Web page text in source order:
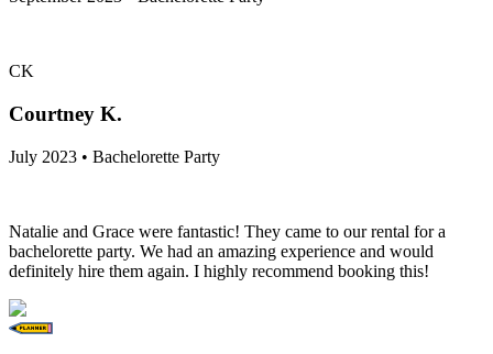
CK
Courtney K.
July 2023 • Bachelorette Party
Natalie and Grace were fantastic! They came to our rental for a
bachelorette party. We had an amazing experience and would
definitely hire them again. I highly recommend booking this!